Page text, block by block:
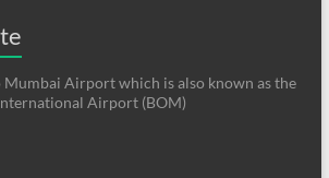
Mumbai Airport which is also known as the
Airport (BOM)